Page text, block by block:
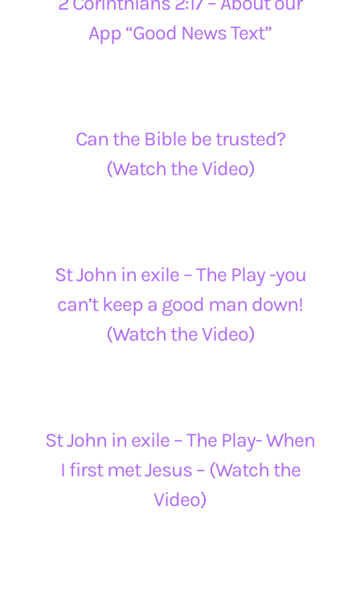
App “Good News Text”
Can the Bible be trusted?
(Watch the Video)
St John in exile – The Play -you
can’t keep a good man down!
(Watch the Video)
St John in exile – The Play- When
I first met Jesus – (Watch the
Video)